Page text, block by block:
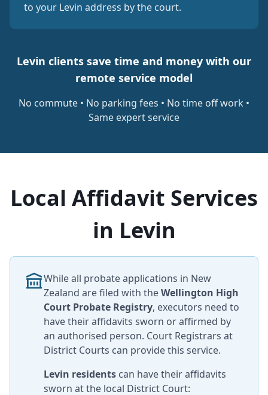
to your Levin address by the court.
Levin clients save time and money with our
remote service model
No commute • No parking fees • No time off work •
Same expert service
Local Affidavit Services
in Levin
While all probate applications in New
Zealand are filed with theWellington High
Court Probate Registry, executors need to
have their affidavits sworn or affirmed by
an authorised person. Court Registrars at
District Courts can provide this service.
Levin residents can have their affidavits
sworn at the local District Court: